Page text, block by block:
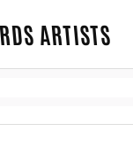
ARTISTS